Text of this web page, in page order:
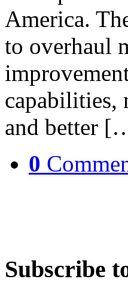
America.
to overhaul
capabilities,
and better
0
Subscribe